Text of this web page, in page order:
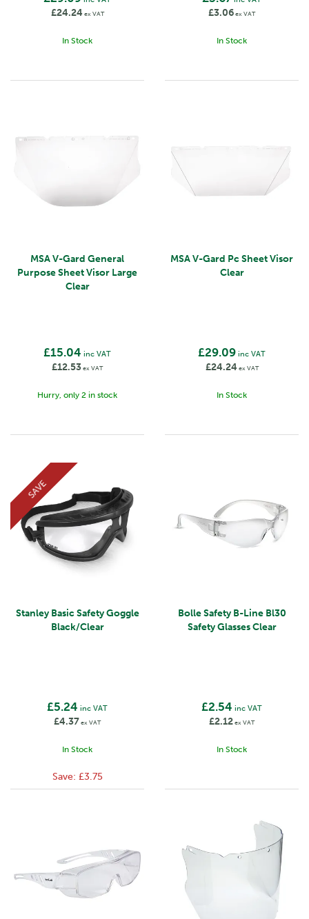
£24.24 ex VAT
In Stock
£3.06ex VAT
In Stock
MSA V-Gard General
Purpose Sheet Visor Large
Clear
£15.04 inc VAT
£12.53ex VAT
Hurry, only 2 in stock
MSA V-Gard Pc Sheet Visor
Clear
£29.09 inc VAT
£24.24 ex VAT
In Stock
Stanley Basic Safety Goggle
Black/Clear
£5.24 inc VAT
£4.37ex VAT
In Stock
SAVE
Save: £3.75
Bolle Safety B-Line Bl30
Safety Glasses Clear
£2.54 inc VAT
£2.12ex VAT
In Stock